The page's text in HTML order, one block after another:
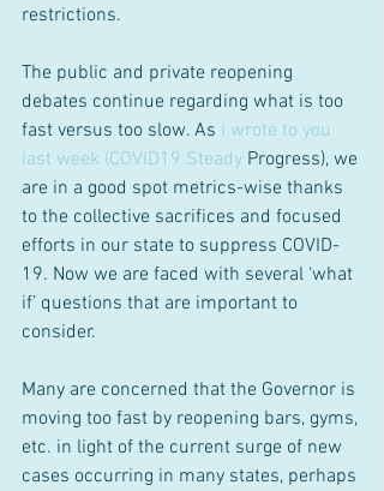
restrictions.
The public and private reopening
debates continue regarding what is too
fast versus too slow. As I wrote to you
last week (COVID19 Steady Progress), we
are in a good spot metrics-wise thanks
to the collective sacrifices and focused
efforts in our state to suppress COVID-
19. Now we are faced with several ‘what
if’ questions that are important to
consider.
Many are concerned that the Governor is
moving too fast by reopening bars, gyms,
etc. in light of the current surge of new
cases occurring in many states, perhaps